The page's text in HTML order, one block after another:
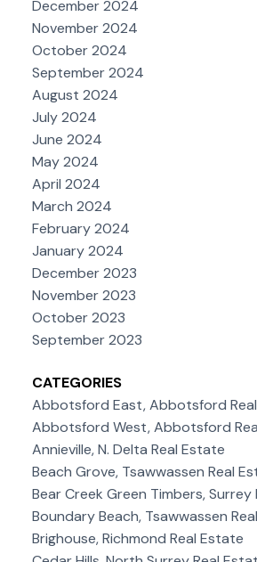
December 2024
November 2024
October 2024
September 2024
August 2024
July 2024
June 2024
May 2024
April 2024
March 2024
February 2024
January 2024
December 2023
November 2023
October 2023
September 2023
CATEGORIES
Abbotsford East, Abbotsford
Abbotsford West, Abbotsford
Annieville, N. Delta Real Estate
Beach Grove, Tsawwassen Real
Bear Creek Green Timbers, Surrey
Boundary Beach, Tsawwassen
Brighouse, Richmond Real Estate